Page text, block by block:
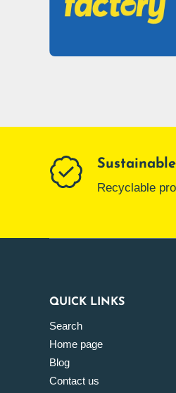
Recyclable
QUICK LINKS
Search
Home page
Blog
Contact us